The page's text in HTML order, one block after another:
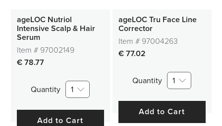
ageLOC Nutriol
Intensive Scalp & Hair
Serum
Item # 97002149
€ 78.77
Quantity 1
Add to Cart
ageLOC Tru Face Line
Corrector
Item # 97004263
€ 77.02
Quantity 1
Add to Cart